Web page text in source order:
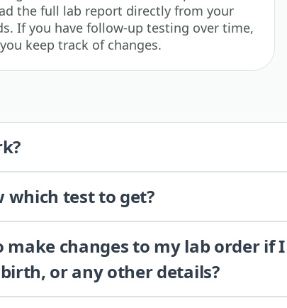
the full lab report directly from your
If you have follow-up testing over time,
keep track of changes.
which test to get?
make changes to my lab order if
or any other details?